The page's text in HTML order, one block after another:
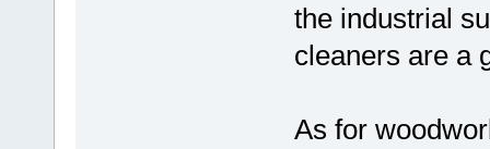
the industrial
cleaners are a
As for